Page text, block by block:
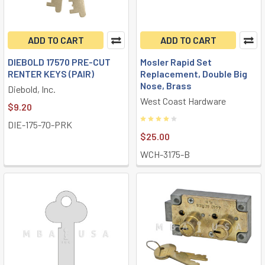
ADD TO CART
DIEBOLD 17570 PRE-CUT
RENTER KEYS (PAIR)
Diebold, Inc.
$9.20
DIE-175-70-PRK
ADD TO CART
Mosler Rapid Set
Replacement, Double Big
Nose, Brass
West Coast Hardware
$25.00
WCH-3175-B